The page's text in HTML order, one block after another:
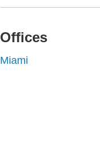
Offices
Miami